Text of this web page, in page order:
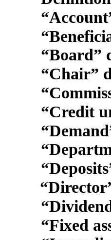
“Account”
“Board”
“Chair”
“Credit
“Demand”
“Deposits”
“Director”
“Dividend”
“Fixed